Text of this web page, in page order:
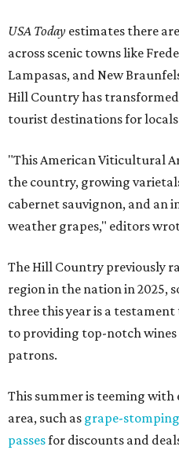
USA Today estimates there
across scenic towns like
Lampasas, and New
Hill Country has
tourist destinations for
"This American Viticultural
the country, growing
cabernet sauvignon, and an
weather grapes," editors
The Hill Country previously
region in the nation in 2025,
three this year is a
to providing top-notch wines
patrons.
This summer is teeming with
area, such as grape-stomping
passesfor discounts and